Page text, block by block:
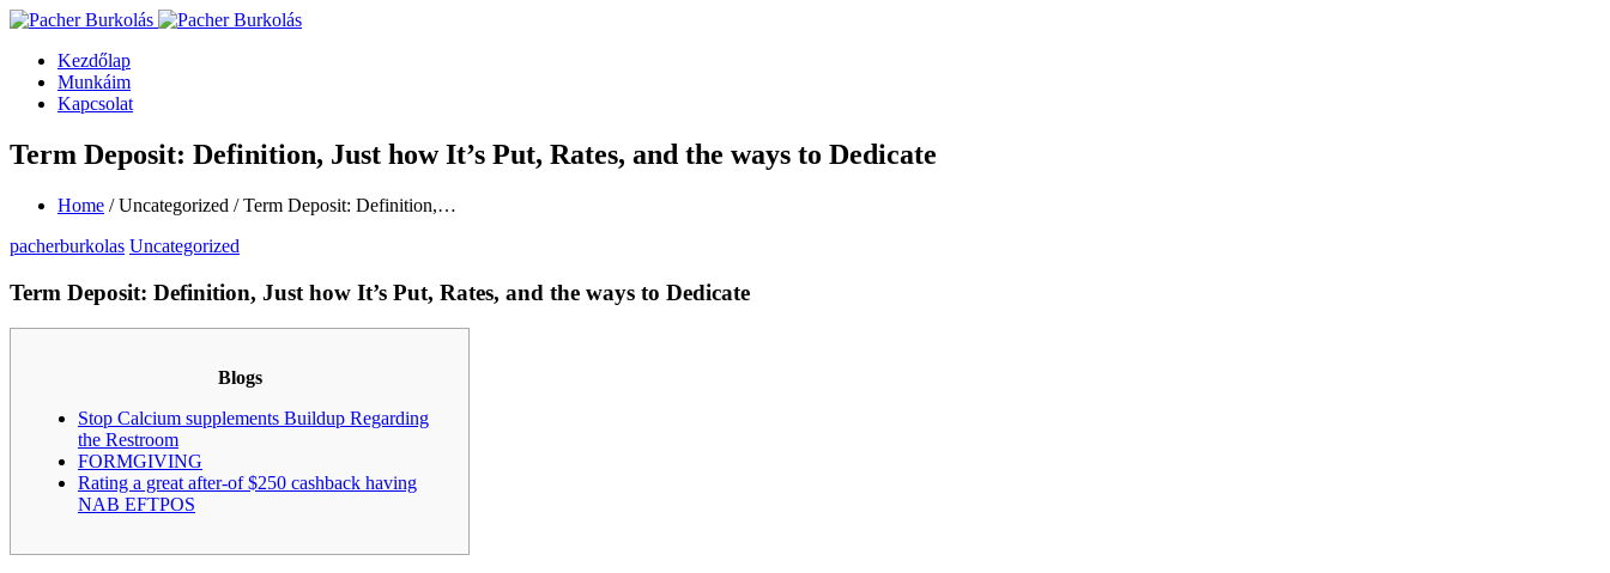
Kezdőlap
Munkáim
Kapcsolat
Term Deposit: Definition, Just how It’s Put, Rates, and the ways to Dedicate
Home / Uncategorized / Term Deposit: Definition,…
pacherburkolas Uncategorized
Term Deposit: Definition, Just how It’s Put, Rates, and the ways to Dedicate
Blogs
Stop Calcium supplements Buildup Regarding
the Restroom
FORMGIVING
Rating a great after-of $250 cashback having
NAB EFTPOS